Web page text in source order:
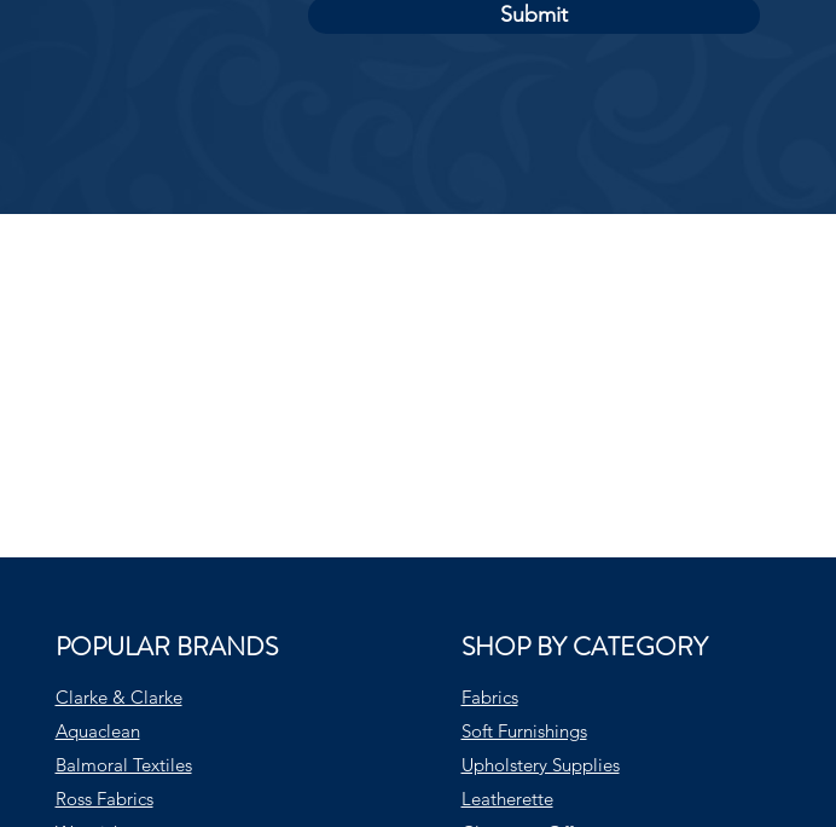
Submit
POPULAR BRANDS
Clarke & Clarke
Aquaclean
Balmoral Textiles
Ross Fabrics
SHOP BY CATEGORY
Fabrics
Soft Furnishings
Upholstery Supplies
Leatherette